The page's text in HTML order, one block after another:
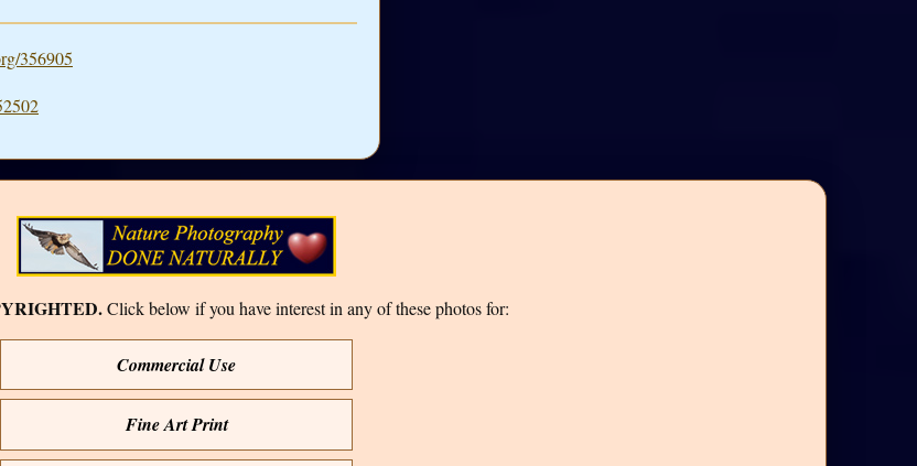
356905
Click below if you have interest in any of these photos for:
Commercial Use
Fine Art Print